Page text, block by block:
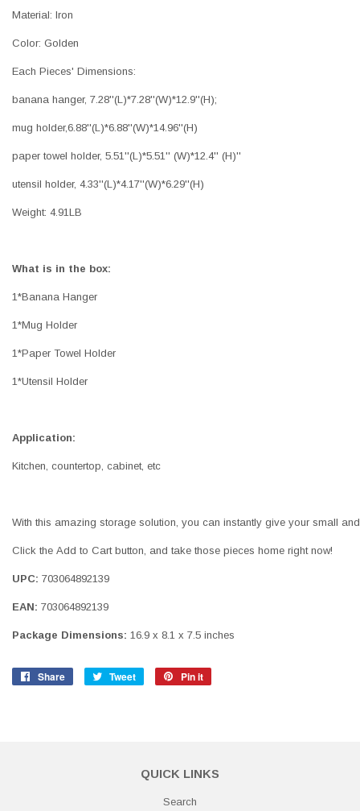
Material: Iron
Color: Golden
Each Pieces' Dimensions:
banana hanger, 7.28''(L)*7.28''(W)*12.9''(H);
mug holder,6.88''(L)*6.88''(W)*14.96''(H)
paper towel holder, 5.51''(L)*5.51'' (W)*12.4'' (H)''
utensil holder, 4.33''(L)*4.17''(W)*6.29''(H)
Weight: 4.91LB
What is in the box:
1*Banana Hanger
1*Mug Holder
1*Paper Towel Holder
1*Utensil Holder
Application:
Kitchen, countertop, cabinet, etc
With this amazing storage solution, you can instantly give your small
Click the Add to Cart button, and take those pieces home right now!
UPC: 703064892139
EAN: 703064892139
Package Dimensions: 16.9 x 8.1 x 7.5 inches
Share
Share
Tweet
Tweet
Pin it
QUICK LINKS
Search